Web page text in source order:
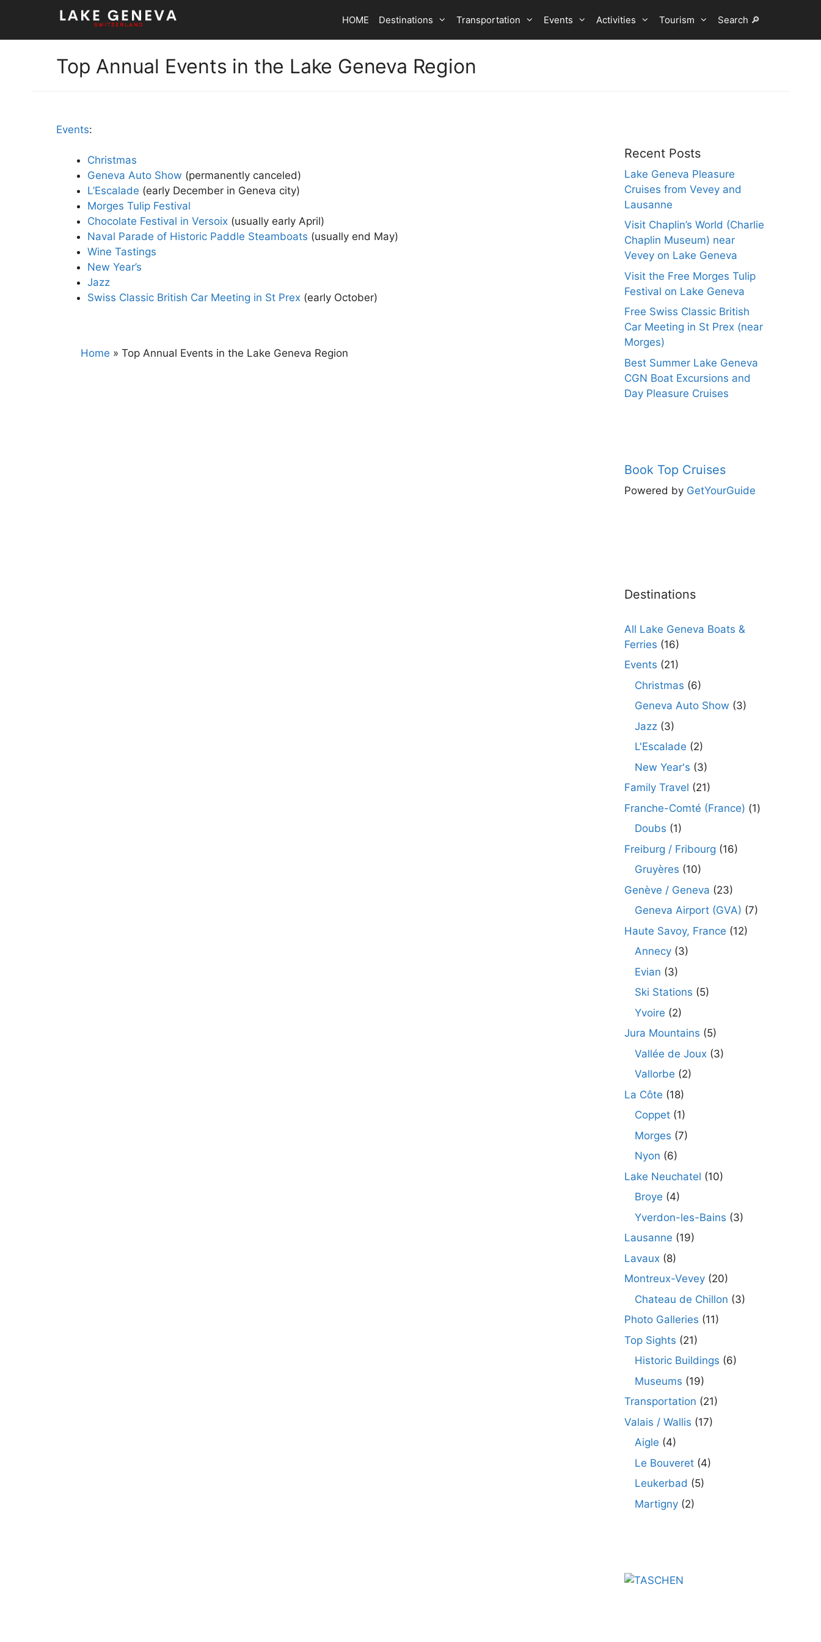
content
HOME Destinations Transportation Events Activities Tourism Search 🔎
Top Annual Events in the Lake Geneva Region
Events:
Christmas
Geneva Auto Show (permanently canceled)
L’Escalade (early December in Geneva city)
Morges Tulip Festival
Chocolate Festival in Versoix (usually early April)
Naval Parade of Historic Paddle Steamboats (usually end May)
Wine Tastings
New Year’s
Jazz
Swiss Classic British Car Meeting in St Prex (early October)
Home » Top Annual Events in the Lake Geneva Region
Recent Posts
Lake Geneva Pleasure
Cruises from Vevey and
Lausanne
Visit Chaplin’s World (Charlie
Chaplin Museum) near
Vevey on Lake Geneva
Visit the Free Morges Tulip
Festival on Lake Geneva
Free Swiss Classic British
Car Meeting in St Prex (near
Morges)
Best Summer Lake Geneva
CGN Boat Excursions and
Day Pleasure Cruises
Book Top Cruises
Powered by GetYourGuide
Destinations
All Lake Geneva Boats &
Ferries (16)
Events (21)
Christmas (6)
Geneva Auto Show (3)
Jazz (3)
L'Escalade (2)
New Year's (3)
Family Travel (21)
Franche-Comté (France) (1)
Doubs (1)
Freiburg / Fribourg (16)
Gruyères (10)
Genève / Geneva (23)
Geneva Airport (GVA) (7)
Haute Savoy, France (12)
Annecy (3)
Evian (3)
Ski Stations (5)
Yvoire (2)
Jura Mountains (5)
Vallée de Joux (3)
Vallorbe (2)
La Côte (18)
Coppet (1)
Morges (7)
Nyon (6)
Lake Neuchatel (10)
Broye (4)
Yverdon-les-Bains (3)
Lausanne (19)
Lavaux (8)
Montreux-Vevey (20)
Chateau de Chillon (3)
Photo Galleries (11)
Top Sights (21)
Historic Buildings (6)
Museums (19)
Transportation (21)
Valais / Wallis (17)
Aigle (4)
Le Bouveret (4)
Leukerbad (5)
Martigny (2)